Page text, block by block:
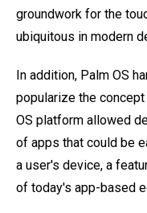
groundwork for the
ubiquitous in modern
In addition, Palm OS
popularize the
OS platform allowed
of apps that could be
a user's device, a
of today's app-based